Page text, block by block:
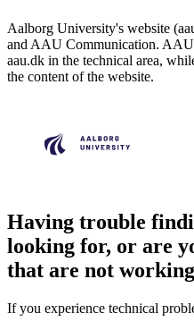
Aalborg University's website
and AAU Communication. AAU
aau.dk in the technical area,
the content of the website.
Having trouble
looking for, or are
that are not
If you experience technical